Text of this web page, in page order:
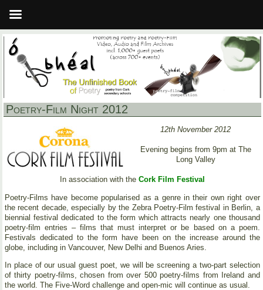
Poetry-Film Night 2012
12th November 2012
Evening begins from 9pm at The
Long Valley
In association with the Cork Film Festival
Poetry-Films have become popularised as a genre in their own right over
the recent decade, especially by the Zebra Poetry-Film festival in Berlin, a
biennial festival dedicated to the form which attracts nearly one thousand
poetry-film entries – films that must interpret or be based on a poem.
Festivals dedicated to the form have been on the increase around the
globe, including in Vancouver, New Delhi and Buenos Aries.
In place of our usual guest poet, we will be screening a two-part selection
of thirty poetry-films, chosen from over 500 poetry-films from Ireland and
the world. The Five-Word challenge and open-mic will continue as usual.